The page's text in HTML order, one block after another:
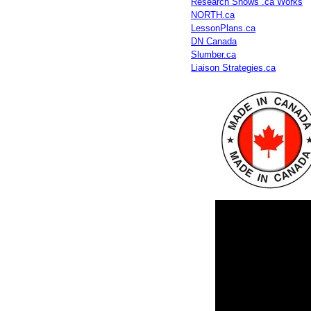
NORTH.ca
LessonPlans.ca
DN Canada
Slumber.ca
Liaison Strategies.ca